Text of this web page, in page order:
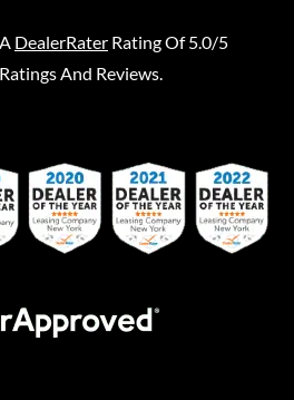
DealerRater Rating Of 5.0/5
And Reviews.